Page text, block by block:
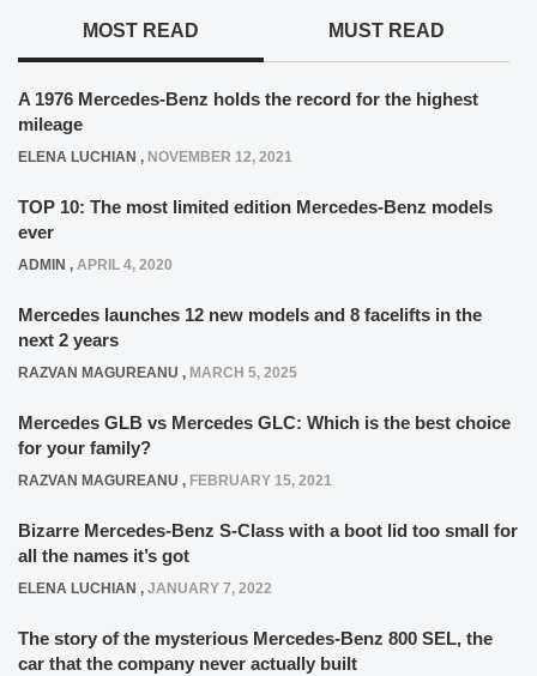
MOST READ MUST READ
A 1976 Mercedes-Benz holds the record for the highest
mileage
ELENA LUCHIAN , NOVEMBER 12, 2021
TOP 10: The most limited edition Mercedes-Benz models
ever
ADMIN , APRIL 4, 2020
Mercedes launches 12 new models and 8 facelifts in the
next 2 years
RAZVAN MAGUREANU , MARCH 5, 2025
Mercedes GLB vs Mercedes GLC: Which is the best choice
for your family?
RAZVAN MAGUREANU , FEBRUARY 15, 2021
Bizarre Mercedes-Benz S-Class with a boot lid too small for
all the names it’s got
ELENA LUCHIAN , JANUARY 7, 2022
The story of the mysterious Mercedes-Benz 800 SEL, the
car that the company never actually built